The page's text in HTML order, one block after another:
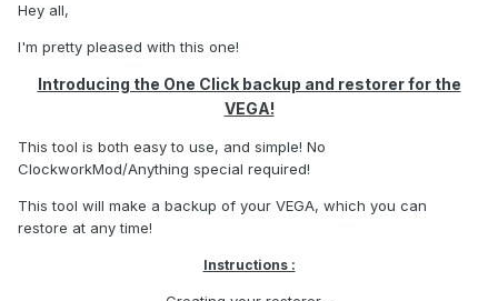
Hey all,
I'm pretty pleased with this one!
Introducing the One Click backup and restorer for the
VEGA!
This tool is both easy to use, and simple! No
ClockworkMod/Anything special required!
This tool will make a backup of your VEGA, which you can
restore at any time!
Instructions :